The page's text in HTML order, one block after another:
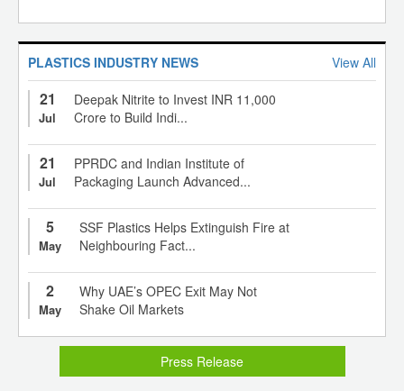
PLASTICS INDUSTRY NEWS View All
21
Jul
Deepak Nitrite to Invest INR 11,000
Crore to Build Indi...
21
Jul
PPRDC and Indian Institute of
Packaging Launch Advanced...
5
May
SSF Plastics Helps Extinguish Fire at
Neighbouring Fact...
2
May
Why UAE’s OPEC Exit May Not
Shake Oil Markets
Press Release